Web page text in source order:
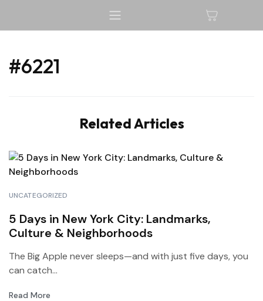
#6221
Related Articles
UNCATEGORIZED
5 Days in New York City: Landmarks,
Culture & Neighborhoods
The Big Apple never sleeps—and with just five days, you
can catch...
Read More